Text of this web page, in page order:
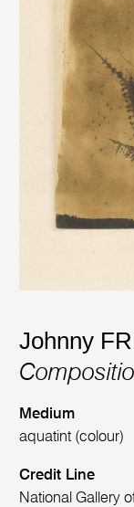
Johnny
Medium
aquatint (colour)
Credit Line
National Gallery